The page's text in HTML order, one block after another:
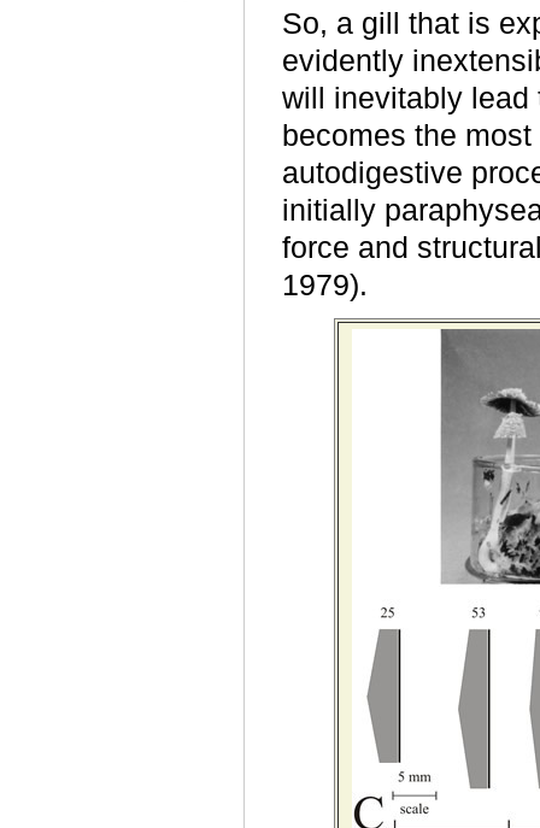
So, a gill that is
evidently
will inevitably lead
becomes the
autodigestive
initially
force and
1979).